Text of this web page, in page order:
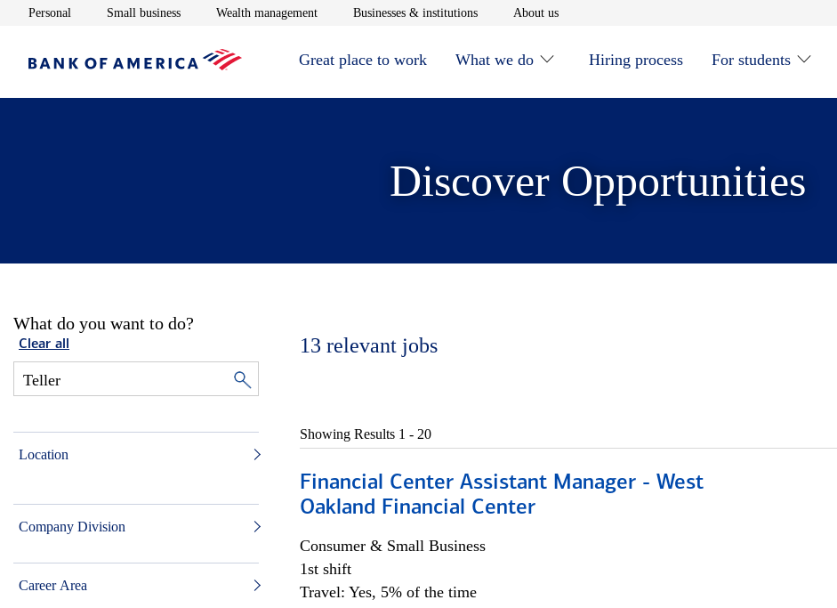
Personal Opens in new window
Small businessOpens in new window
Wealth managementOpens in new window
Businesses & institutionsOpens in new window
About usOpens in new window
Great place to work What we do Hiring process For students
Discover Opportunities
What do you want to do?
Clear all
Location
Company Division
Career Area
13 relevant jobs
Showing Results 1 - 20
Financial Center Assistant Manager - West
Oakland Financial Center
Consumer & Small Business
1st shift
Travel: Yes, 5% of the time